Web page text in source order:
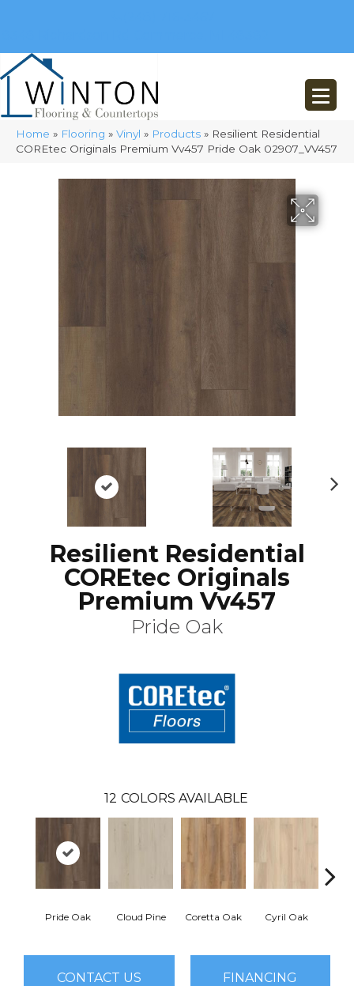
Home » Flooring » Vinyl » Products » Resilient Residential
COREtec Originals Premium Vv457 Pride Oak 02907_VV457
Resilient Residential
COREtec Originals
Premium Vv457
Pride Oak
12 COLORS AVAILABLE
Pride Oak Cloud Pine Coretta Oak Cyril Oak
CONTACT US FINANCING